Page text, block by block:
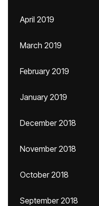
April 2019
March 2019
February 2019
January 2019
December 2018
November 2018
October 2018
September 2018